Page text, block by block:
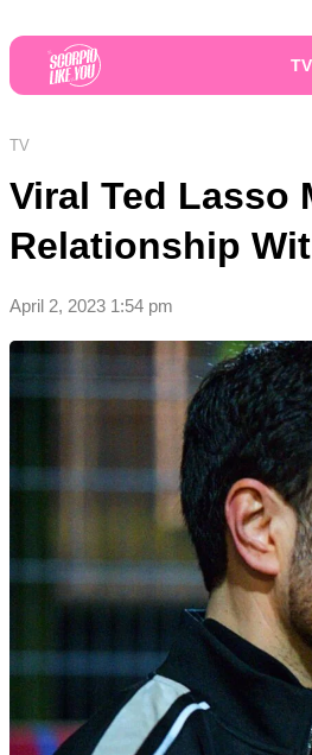
TV
TV
Viral Ted Lasso
Relationship
April 2, 2023 1:54 pm